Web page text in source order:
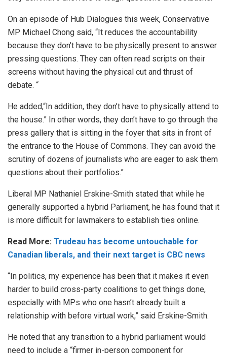
On an episode of Hub Dialogues this week, Conservative
MP Michael Chong said, “It reduces the accountability
because they don’t have to be physically present to answer
pressing questions. They can often read scripts on their
screens without having the physical cut and thrust of
debate. “
He added,“In addition, they don’t have to physically attend to
the house.” In other words, they don’t have to go through the
press gallery that is sitting in the foyer that sits in front of
the entrance to the House of Commons. They can avoid the
scrutiny of dozens of journalists who are eager to ask them
questions about their portfolios.”
Liberal MP Nathaniel Erskine-Smith stated that while he
generally supported a hybrid Parliament, he has found that it
is more difficult for lawmakers to establish ties online.
Read More: Trudeau has become untouchable for
Canadian liberals, and their next target is CBC news
“In politics, my experience has been that it makes it even
harder to build cross-party coalitions to get things done,
especially with MPs who one hasn’t already built a
relationship with before virtual work,” said Erskine-Smith.
He noted that any transition to a hybrid parliament would
need to include a “firmer in-person component for